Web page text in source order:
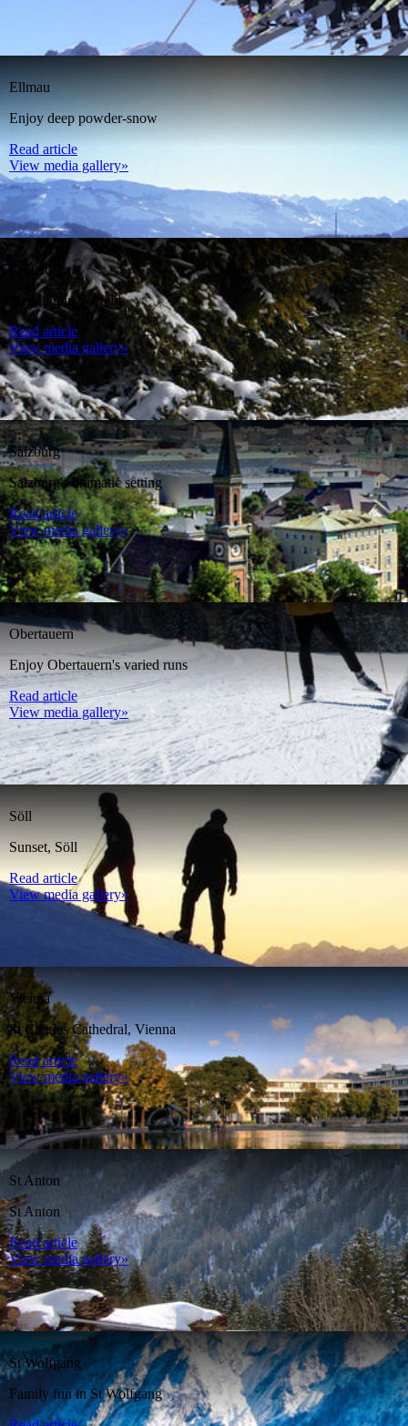
Ellmau
Enjoy deep powder-snow
Read article
View media gallery»
Seefeld
Sledging in Seefeld
Read article
View media gallery»
Salzburg
Salzburg's dramatic setting
Read article
View media gallery»
Obertauern
Enjoy Obertauern's varied runs
Read article
View media gallery»
Söll
Sunset, Söll
Read article
View media gallery»
Vienna
St Charles Cathedral, Vienna
Read article
View media gallery»
St Anton
St Anton
Read article
View media gallery»
St Wolfgang
Family fun in St Wolfgang